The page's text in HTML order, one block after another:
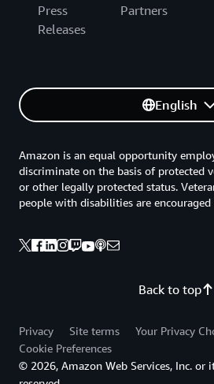
Press
Releases
Partners
English
Back to top
Amazon is an equal opportunity
discriminate on the basis of protected
or other legally protected status.
people with disabilities are encouraged
Privacy Site terms
Your Privacy
Cookie Preferences
© 2026, Amazon Web Services, Inc. or